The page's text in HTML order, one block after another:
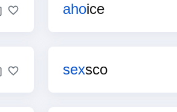
ahoice
sexsco